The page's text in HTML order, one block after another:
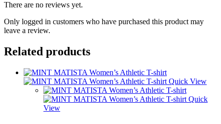
There are no reviews yet.
Only logged in customers who have purchased this product may
leave a review.
Related products
Quick View
Quick
View